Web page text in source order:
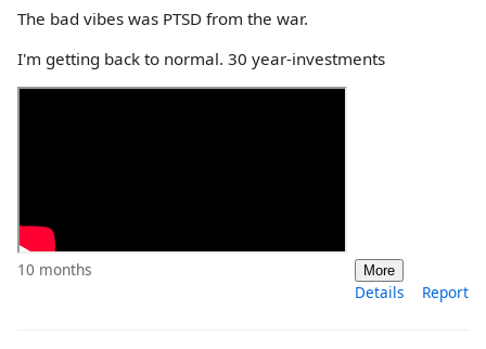
The bad vibes was PTSD from the war.
I'm getting back to normal. 30 year-investments
10 months More
Details Report